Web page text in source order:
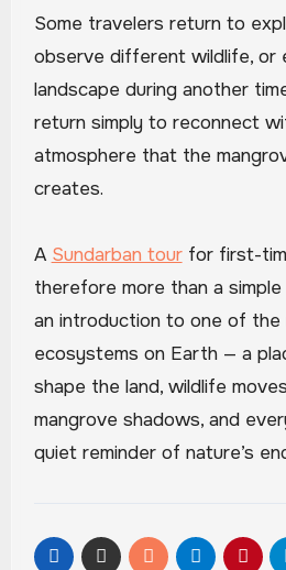
Some travelers return to
observe different wildlife, or
landscape during another
return simply to reconnect
atmosphere that the
creates.
A Sundarban tourfor first-
therefore more than a
an introduction to one of the
ecosystems on Earth — a
shape the land, wildlife
mangrove shadows, and
quiet reminder of nature’s